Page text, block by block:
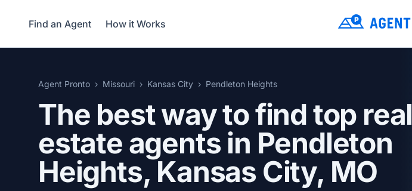
Find an Agent How it Works
Agent Pronto Missouri Kansas City Pendleton Heights
The best way to find top real
estate agents in Pendleton
Heights,Kansas City, MO